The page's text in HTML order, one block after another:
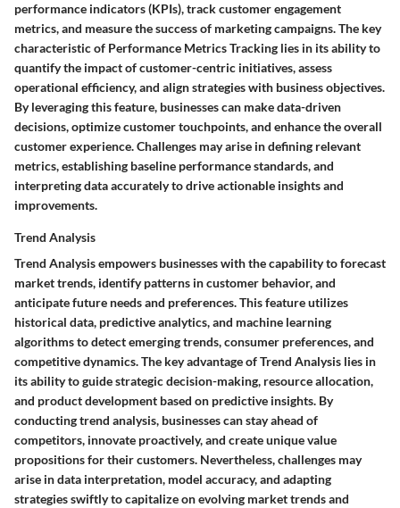
performance indicators (KPIs), track customer engagement
metrics, and measure the success of marketing campaigns. The key
characteristic of Performance Metrics Tracking lies in its ability to
quantify the impact of customer-centric initiatives, assess
operational efficiency, and align strategies with business objectives.
By leveraging this feature, businesses can make data-driven
decisions, optimize customer touchpoints, and enhance the overall
customer experience. Challenges may arise in defining relevant
metrics, establishing baseline performance standards, and
interpreting data accurately to drive actionable insights and
improvements.
Trend Analysis
Trend Analysis empowers businesses with the capability to forecast
market trends, identify patterns in customer behavior, and
anticipate future needs and preferences. This feature utilizes
historical data, predictive analytics, and machine learning
algorithms to detect emerging trends, consumer preferences, and
competitive dynamics. The key advantage of Trend Analysis lies in
its ability to guide strategic decision-making, resource allocation,
and product development based on predictive insights. By
conducting trend analysis, businesses can stay ahead of
competitors, innovate proactively, and create unique value
propositions for their customers. Nevertheless, challenges may
arise in data interpretation, model accuracy, and adapting
strategies swiftly to capitalize on evolving market trends and